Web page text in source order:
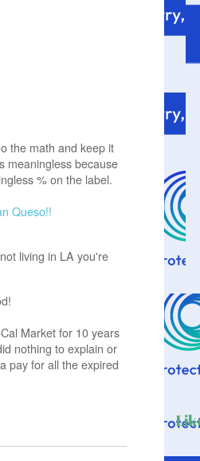
the math and keep it
meaningless because
% on the label.
Queso!!
living in LA you're
Market for 10 years
nothing to explain or
pay for all the expired